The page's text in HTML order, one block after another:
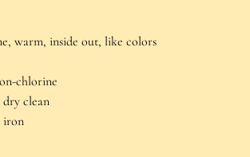
warm, inside out, like colors
chlorine
clean
iron